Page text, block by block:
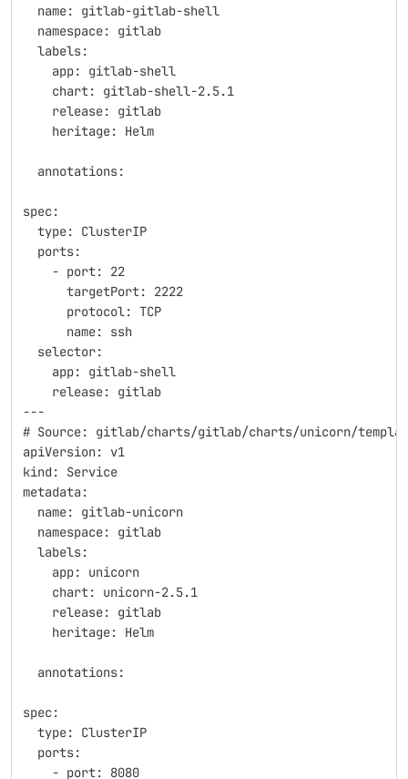
  name: gitlab-gitlab-shell
  namespace: gitlab
  labels:
    app: gitlab-shell
    chart: gitlab-shell-2.5.1
    release: gitlab
    heritage: Helm
  annotations:
spec:
  type: ClusterIP
  ports:
    - port: 22
      targetPort: 2222
      protocol: TCP
      name: ssh
  selector:
    app: gitlab-shell
    release: gitlab
---
# Source: gitlab/charts/gitlab/charts/unicorn/
apiVersion: v1
kind: Service
metadata:
  name: gitlab-unicorn
  namespace: gitlab
  labels:
    app: unicorn
    chart: unicorn-2.5.1
    release: gitlab
    heritage: Helm
  annotations:
spec:
  type: ClusterIP
  ports:
    - port: 8080